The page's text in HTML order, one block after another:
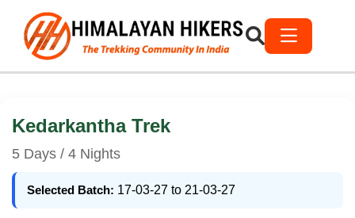
Kedarkantha Trek
5 Days / 4 Nights
Selected Batch: 17-03-27 to 21-03-27